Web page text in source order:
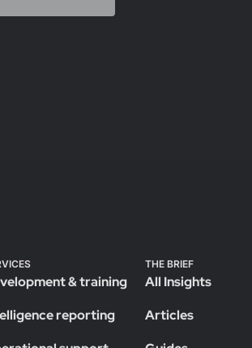
& training
reporting
THE BRIEF
All Insights
Articles